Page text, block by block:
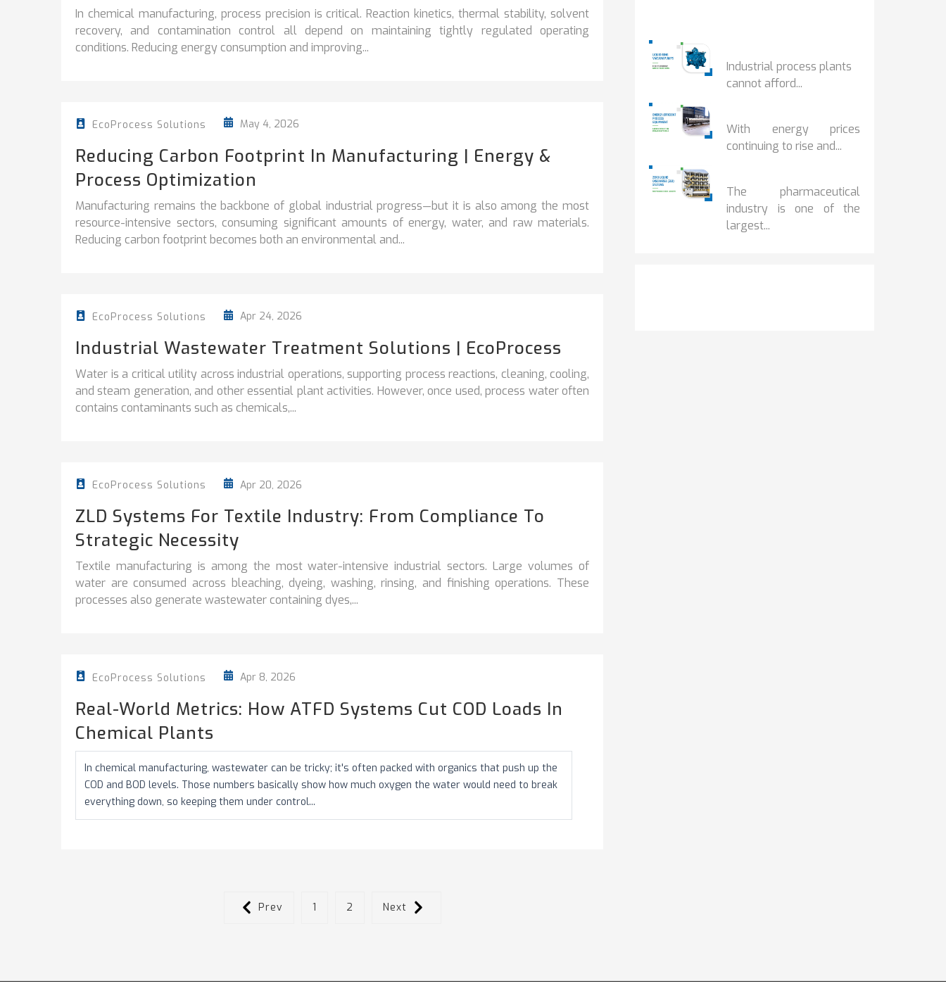
In chemical manufacturing, process precision is critical. Reaction kinetics, thermal stability, solvent
recovery, and contamination control all depend on maintaining tightly regulated operating
conditions. Reducing energy consumption and improving...
EcoProcess Solutions May 4, 2026
Reducing Carbon Footprint In Manufacturing | Energy &
Process Optimization
Manufacturing remains the backbone of global industrial progress—but it is also among the most
resource-intensive sectors, consuming significant amounts of energy, water, and raw materials.
Reducing carbon footprint becomes both an environmental and...
EcoProcess Solutions Apr 24, 2026
Industrial Wastewater Treatment Solutions | EcoProcess
Water is a critical utility across industrial operations, supporting process reactions, cleaning, cooling,
and steam generation, and other essential plant activities. However, once used, process water often
contains contaminants such as chemicals,...
EcoProcess Solutions Apr 20, 2026
ZLD Systems For Textile Industry: From Compliance To
Strategic Necessity
Textile manufacturing is among the most water-intensive industrial sectors. Large volumes of
water are consumed across bleaching, dyeing, washing, rinsing, and finishing operations. These
processes also generate wastewater containing dyes,...
EcoProcess Solutions Apr 8, 2026
Real-World Metrics: How ATFD Systems Cut COD Loads In
Chemical Plants
In chemical manufacturing, wastewater can be tricky; it's often packed with organics that push up the
COD and BOD levels. Those numbers basically show how much oxygen the water would need to break
everything down, so keeping them under control...
Prev 1 2 Next
Industrial process plants
cannot afford...
With energy prices
continuing to rise and...
The pharmaceutical
industry is one of the
largest...